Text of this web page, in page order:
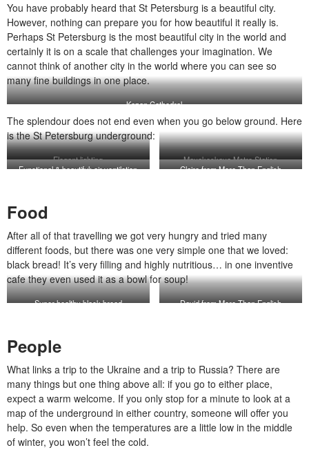
You have probably heard that St Petersburg is a beautiful city.
However, nothing can prepare you for how beautiful it really is.
Perhaps St Petersburg is the most beautiful city in the world and
certainly it is on a scale that challenges your imagination. We
cannot think of another city in the world where you can see so
many fine buildings in one place.
Kazan Cathedral
The splendour does not end even when you go below ground. Here
is the St Petersburg underground:
Elegant lighting
Mayakoskaya Metro Station
Functional & beautiful: air ventilation
Claire from More Than English
Food
After all of that travelling we got very hungry and tried many
different foods, but there was one very simple one that we loved:
black bread! It’s very filling and highly nutritious… in one inventive
cafe they even used it as a bowl for soup!
Super healthy black bread David from More Than English
People
What links a trip to the Ukraine and a trip to Russia? There are
many things but one thing above all: if you go to either place,
expect a warm welcome. If you only stop for a minute to look at a
map of the underground in either country, someone will offer you
help. So even when the temperatures are a little low in the middle
of winter, you won’t feel the cold.